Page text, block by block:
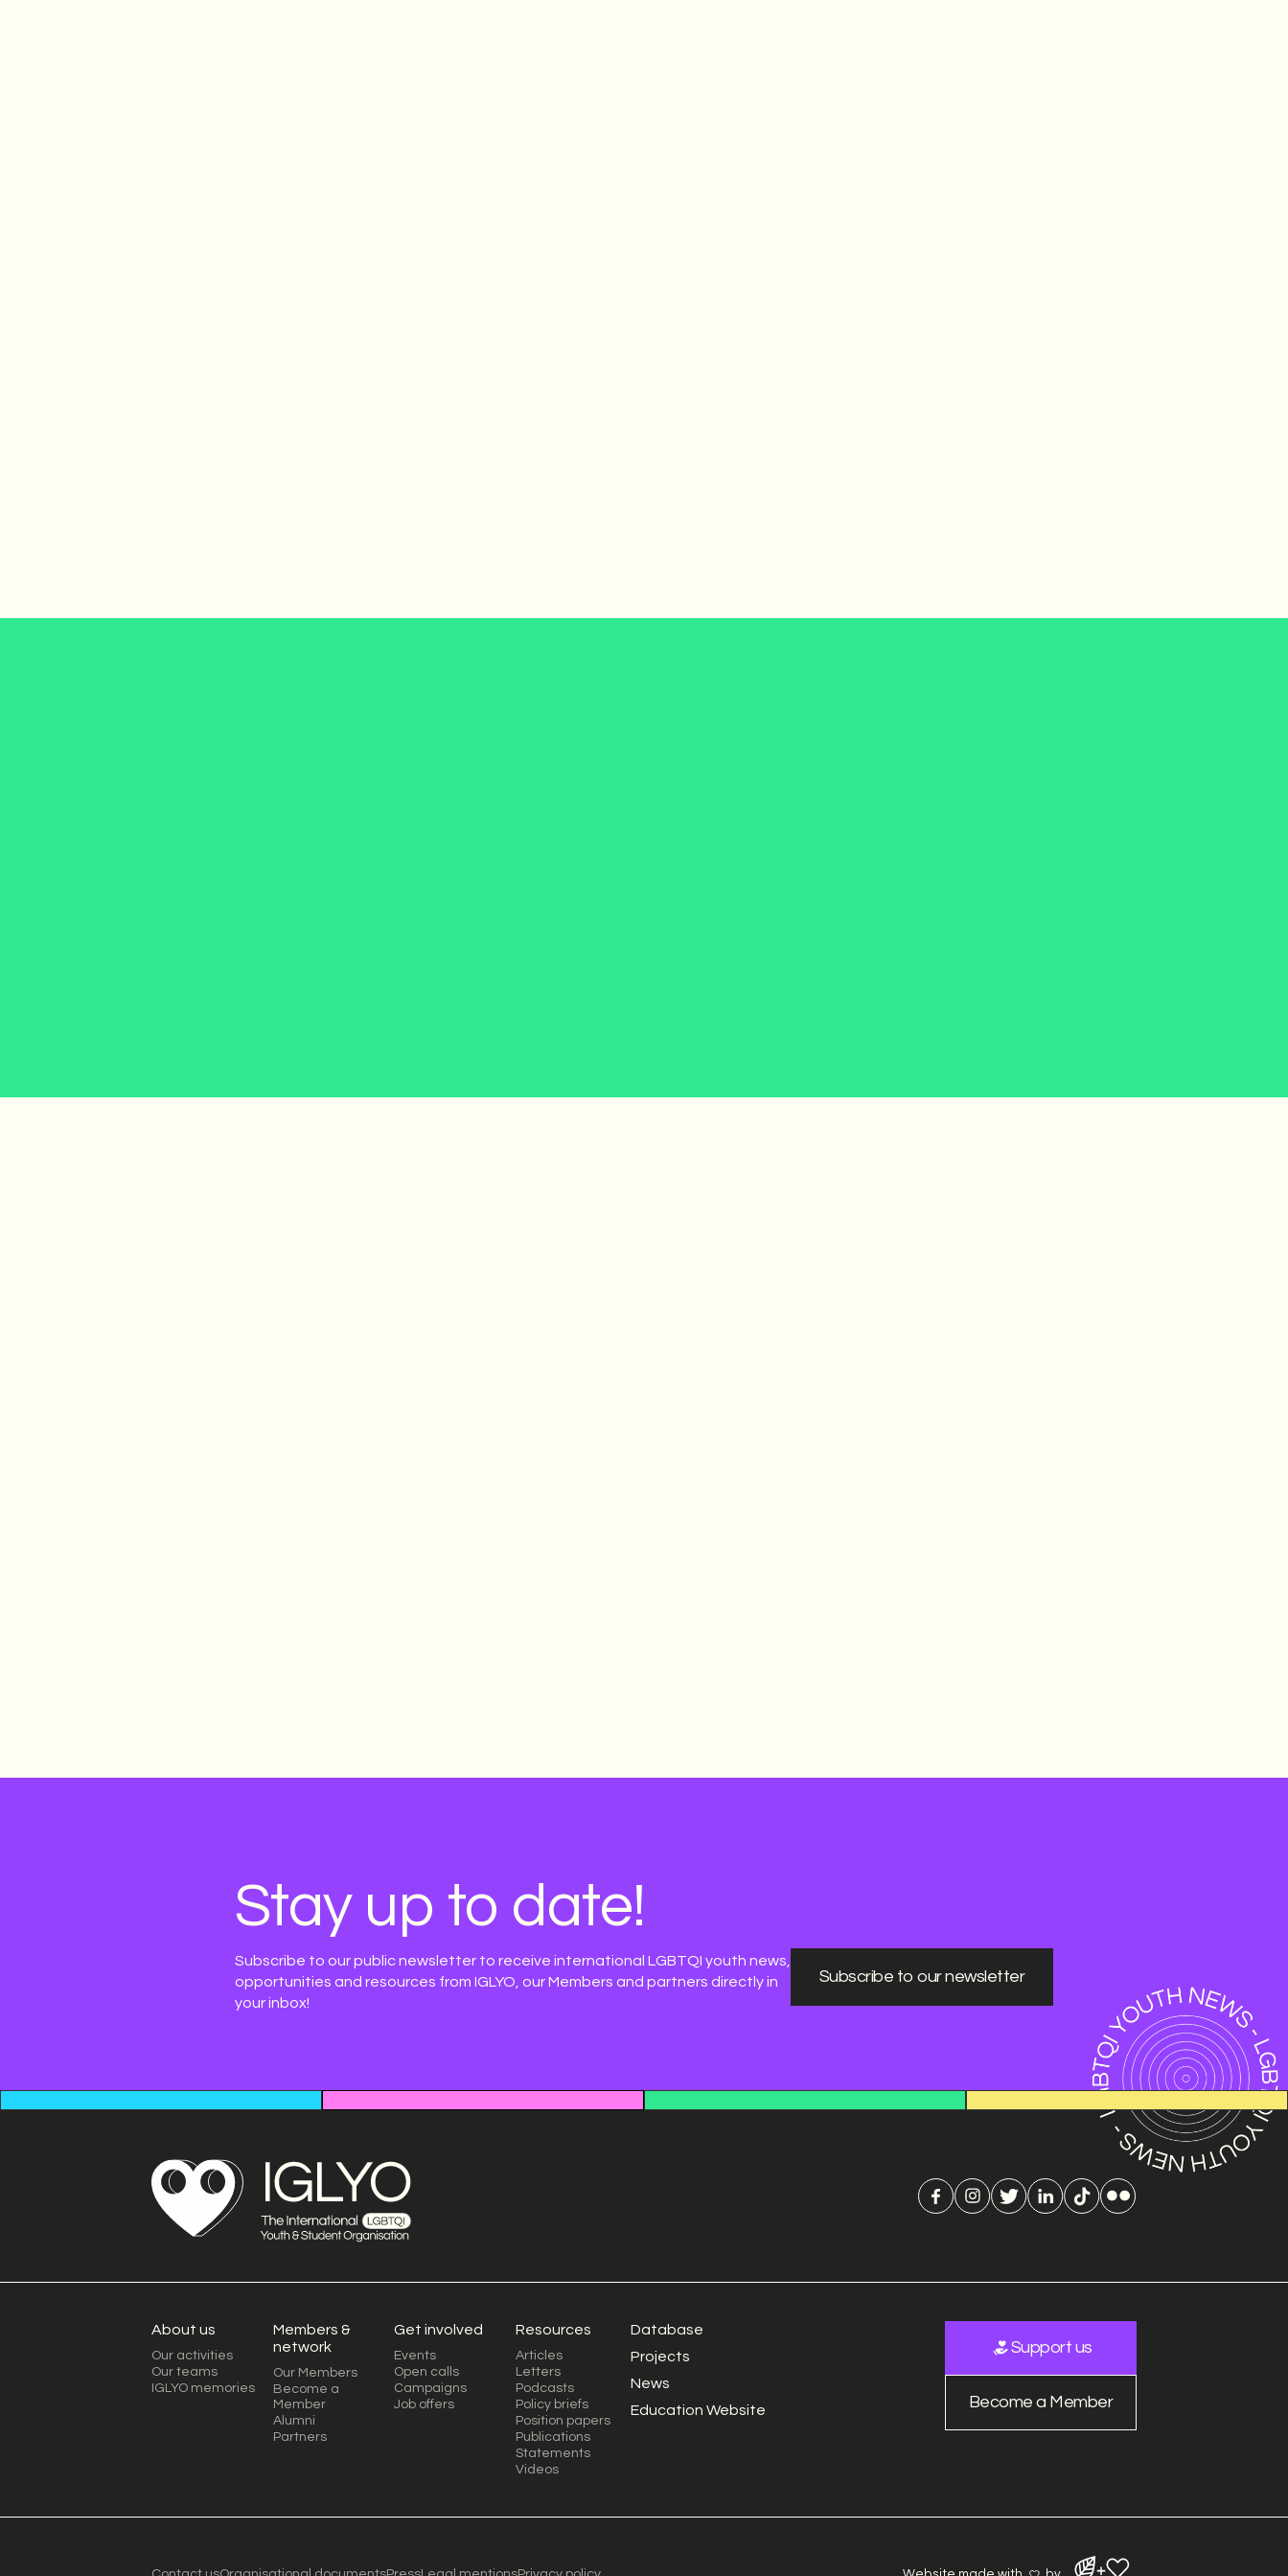
Stay up to date!
Subscribe to our public newsletter to receive international LGBTQI youth news,
opportunities and resources from IGLYO, our Members and partners directly in
your inbox!
Subscribe to our newsletter
About us
Our activities
Our teams
IGLYO memories
Members &
network
Our Members
Become a
Member
Alumni
Partners
Get involved
Events
Open calls
Campaigns
Job offers
Resources
Articles
Letters
Podcasts
Policy briefs
Position papers
Publications
Statements
Videos
Database
Projects
News
Education Website
Support us
Become a Member